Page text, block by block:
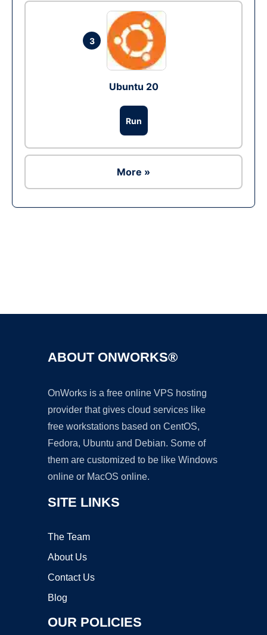
3
Ubuntu 20
Run
More »
ABOUT ONWORKS®
OnWorks is a free online VPS hosting
provider that gives cloud services like
free workstations based on CentOS,
Fedora, Ubuntu and Debian. Some of
them are customized to be like Windows
online or MacOS online.
SITE LINKS
The Team
About Us
Contact Us
Blog
OUR POLICIES